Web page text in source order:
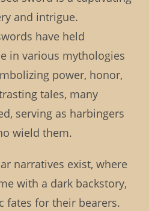
and intrigue.
have held
in various mythologies
power, honor,
tales, many
serving as harbingers
wield them.
narratives exist, where
with a dark backstory,
fates for their bearers.